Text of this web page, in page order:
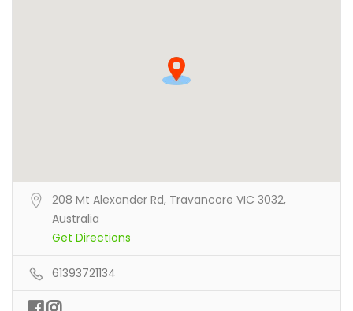
208 Mt Alexander Rd, Travancore VIC 3032,
Australia
Get Directions
61393721134